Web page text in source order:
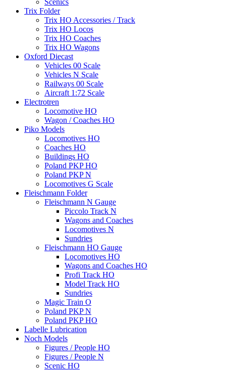
Scenics
Trix Folder
Trix HO Accessories / Track
Trix HO Locos
Trix HO Coaches
Trix HO Wagons
Oxford Diecast
Vehicles 00 Scale
Vehicles N Scale
Railways 00 Scale
Aircraft 1:72 Scale
Electrotren
Locomotive HO
Wagon / Coaches HO
Piko Models
Locomotives HO
Coaches HO
Buildings HO
Poland PKP HO
Poland PKP N
Locomotives G Scale
Fleischmann Folder
Fleischmann N Gauge
Piccolo Track N
Wagons and Coaches
Locomotives N
Sundries
Fleischmann HO Gauge
Locomotives HO
Wagons and Coaches HO
Profi Track HO
Model Track HO
Sundries
Magic Train O
Poland PKP N
Poland PKP HO
Labelle Lubrication
Noch Models
Figures / People HO
Figures / People N
Scenic HO